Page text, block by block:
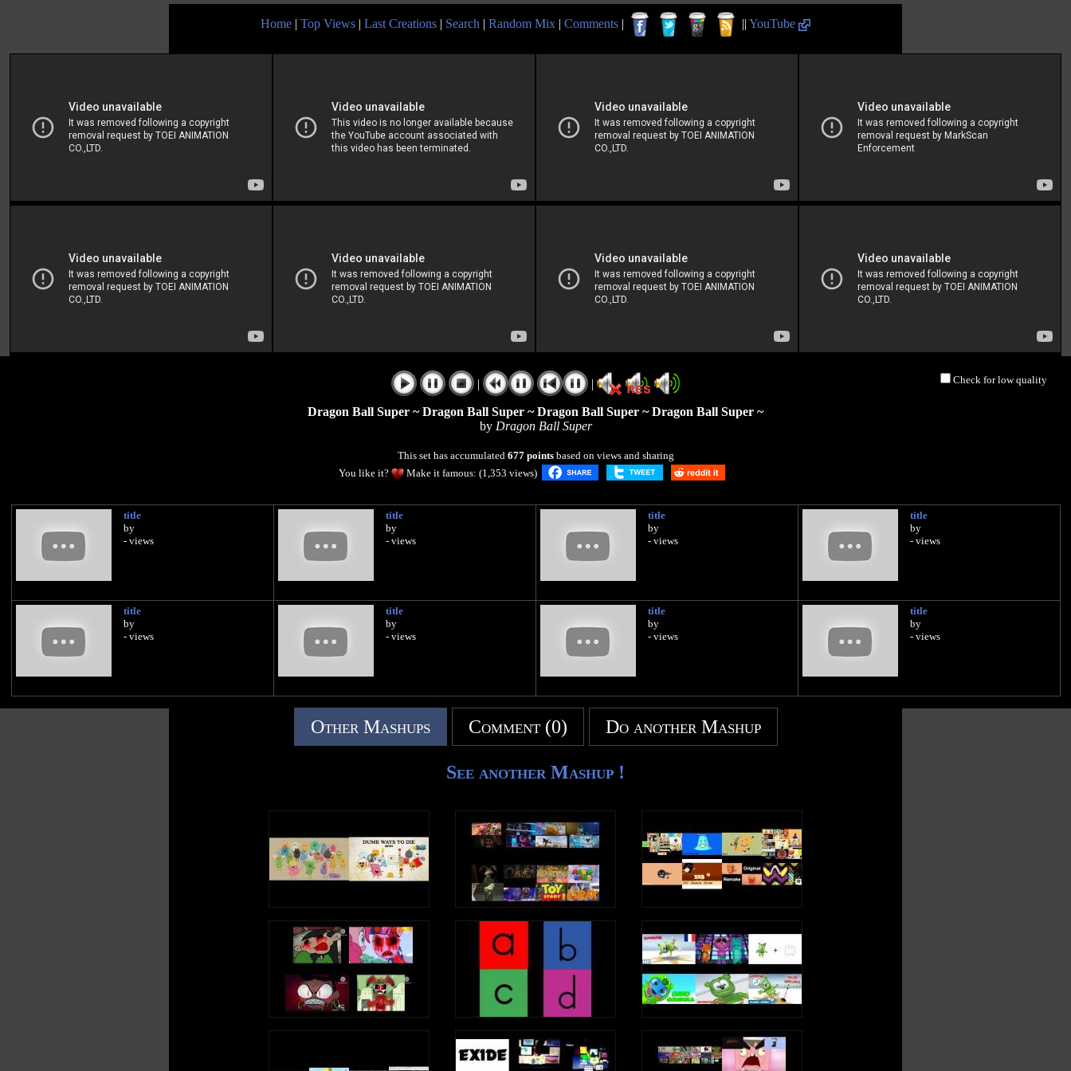
Home | Top Views | Last Creations | Search | Random Mix | Comments | || YouTube
Check for low quality
| |
Dragon Ball Super ~ Dragon Ball Super ~ Dragon Ball Super ~ Dragon Ball Super ~
by Dragon Ball Super
This set has accumulated 677 pointsbased on views and sharing
You like it?
Make it famous: (1,353 views)
title
by
- views
title
by
- views
title
by
- views
title
by
- views
title
by
- views
title
by
- views
title
by
- views
title
by
- views
Other Mashups Comment (0) Do another Mashup
See another Mashup !